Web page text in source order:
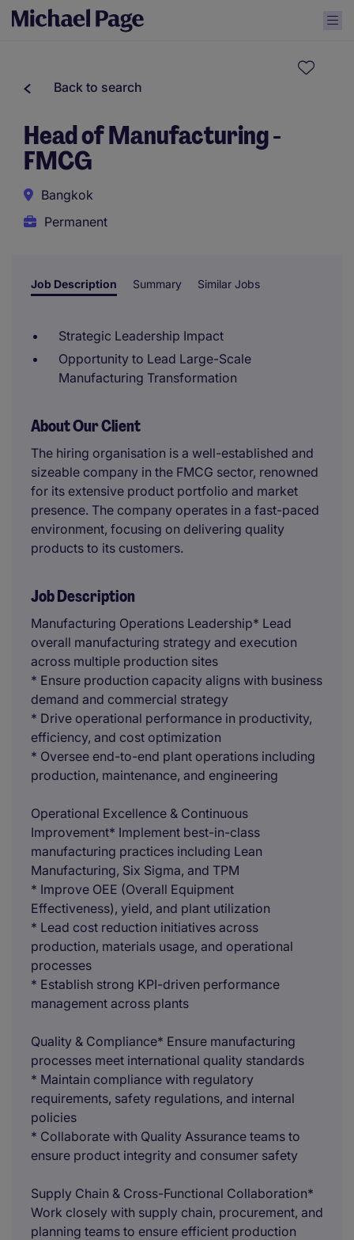
Back to search
Head of Manufacturing -
FMCG
Bangkok
Permanent
Job Description Summary Similar Jobs
Strategic Leadership Impact
Opportunity to Lead Large-Scale
Manufacturing Transformation
About Our Client
The hiring organisation is a well-established and
sizeable company in the FMCG sector, renowned
for its extensive product portfolio and market
presence. The company operates in a fast-paced
environment, focusing on delivering quality
products to its customers.
Job Description
Manufacturing Operations Leadership* Lead
overall manufacturing strategy and execution
across multiple production sites
* Ensure production capacity aligns with business
demand and commercial strategy
* Drive operational performance in productivity,
efficiency, and cost optimization
* Oversee end-to-end plant operations including
production, maintenance, and engineering
Operational Excellence & Continuous
Improvement* Implement best-in-class
manufacturing practices including Lean
Manufacturing, Six Sigma, and TPM
* Improve OEE (Overall Equipment
Effectiveness), yield, and plant utilization
* Lead cost reduction initiatives across
production, materials usage, and operational
processes
* Establish strong KPI-driven performance
management across plants
Quality & Compliance* Ensure manufacturing
processes meet international quality standards
* Maintain compliance with regulatory
requirements, safety regulations, and internal
policies
* Collaborate with Quality Assurance teams to
ensure product integrity and consumer safety
Supply Chain & Cross-Functional Collaboration*
Work closely with supply chain, procurement, and
planning teams to ensure efficient production